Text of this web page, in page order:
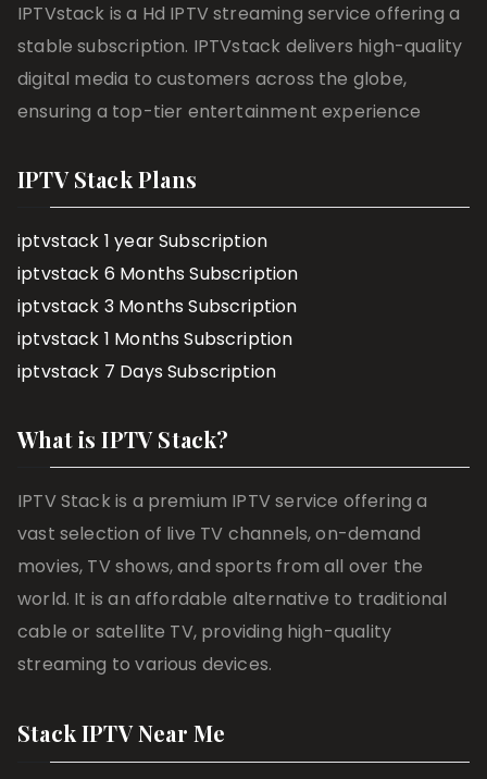
IPTVstack is a Hd IPTV streaming service offering a
stable subscription. IPTVstack delivers high-quality
digital media to customers across the globe,
ensuring a top-tier entertainment experience
IPTV Stack Plans
iptvstack 1 year Subscription
iptvstack 6 Months Subscription
iptvstack 3 Months Subscription
iptvstack 1 Months Subscription
iptvstack 7 Days Subscription
What is IPTV Stack?
IPTV Stack is a premium IPTV service offering a
vast selection of live TV channels, on-demand
movies, TV shows, and sports from all over the
world. It is an affordable alternative to traditional
cable or satellite TV, providing high-quality
streaming to various devices.
Stack IPTV Near Me